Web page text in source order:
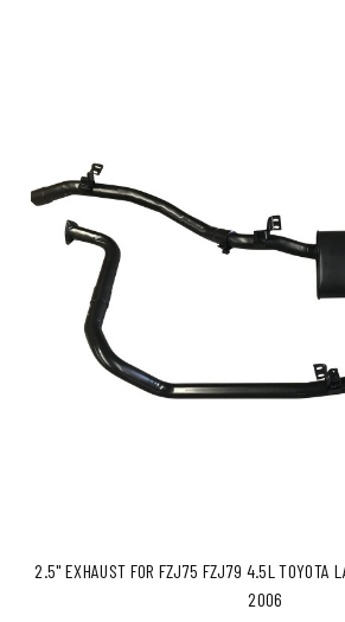
2.5" EXHAUST FOR FZJ75 FZJ79 4.5L TOYOTA
2006